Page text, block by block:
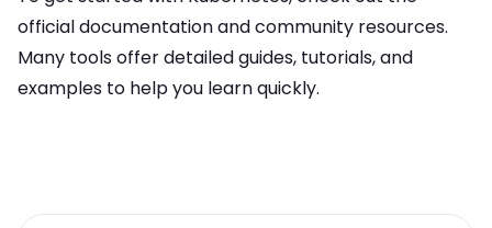
official documentation and community resources.
Many tools offer detailed guides, tutorials, and
examples to help you learn quickly.